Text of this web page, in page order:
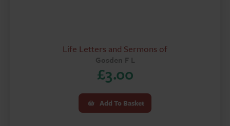
Life Letters and Sermons of
Gosden F L
£3.00
Add To Basket